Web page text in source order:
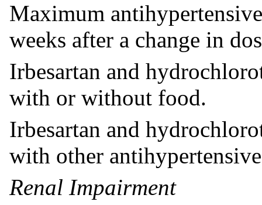
Maximum
weeks after a change in
Irbesartan and
with or without food.
Irbesartan and
with other
Renal Impairment